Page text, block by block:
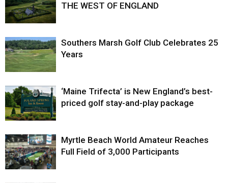
THE WEST OF ENGLAND
Southers Marsh Golf Club Celebrates 25
Years
‘Maine Trifecta’ is New England’s best-
priced golf stay-and-play package
Myrtle Beach World Amateur Reaches
Full Field of 3,000 Participants